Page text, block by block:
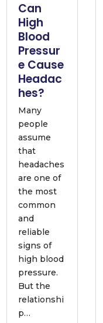
Can
High
Blood
Pressur
e Cause
Headac
hes?
Many
people
assume
that
headaches
are one of
the most
common
and
reliable
signs of
high blood
pressure.
But the
relationshi
p…